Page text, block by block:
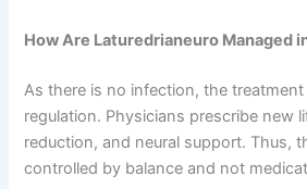
How Are Laturedrianeuro Managed
As there is no infection, the treatment
regulation. Physicians prescribe new
reduction, and neural support. Thus,
controlled by balance and not